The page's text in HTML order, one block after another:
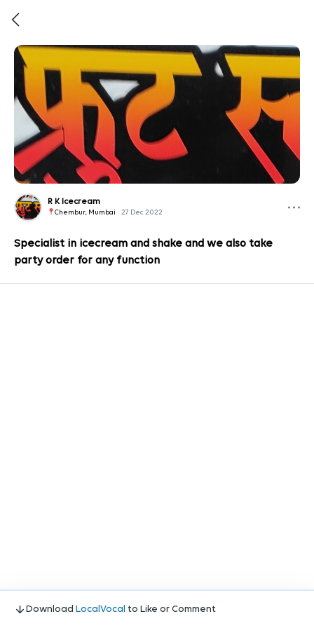
R K Icecream
Chembur, Mumbai 27 Dec 2022
Specialist in icecream and shake and we also take
party order for any function
Download LocalVocal to Like or Comment